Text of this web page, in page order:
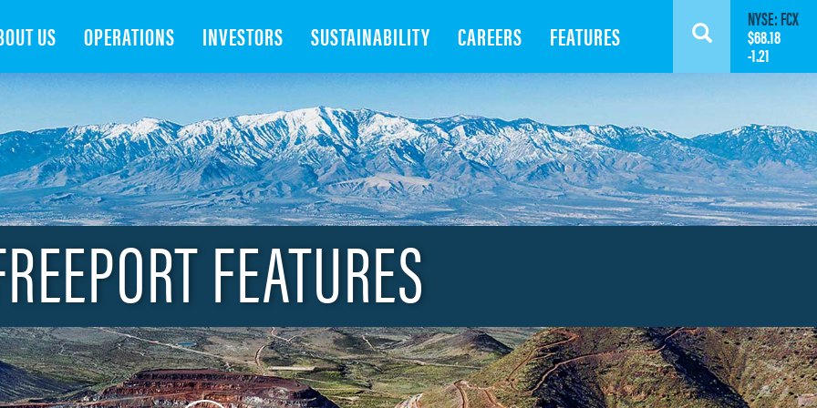
Search
US OPERATIONS INVESTORS SUSTAINABILITY CAREERS FEATURES
NYSE: FCX
$68.18
-1.21
FEATURES